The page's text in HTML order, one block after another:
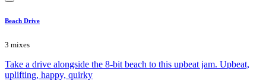
Beach Drive
3 mixes
Take a drive alongside the 8-bit beach to this upbeat jam. Upbeat,
uplifting, happy, quirky